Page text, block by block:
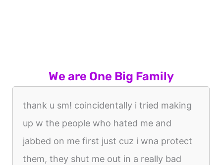
We are One Big Family
thank u sm! coincidentally i tried making
up w the people who hated me and
jabbed on me first just cuz i wna protect
them, they shut me out in a really bad